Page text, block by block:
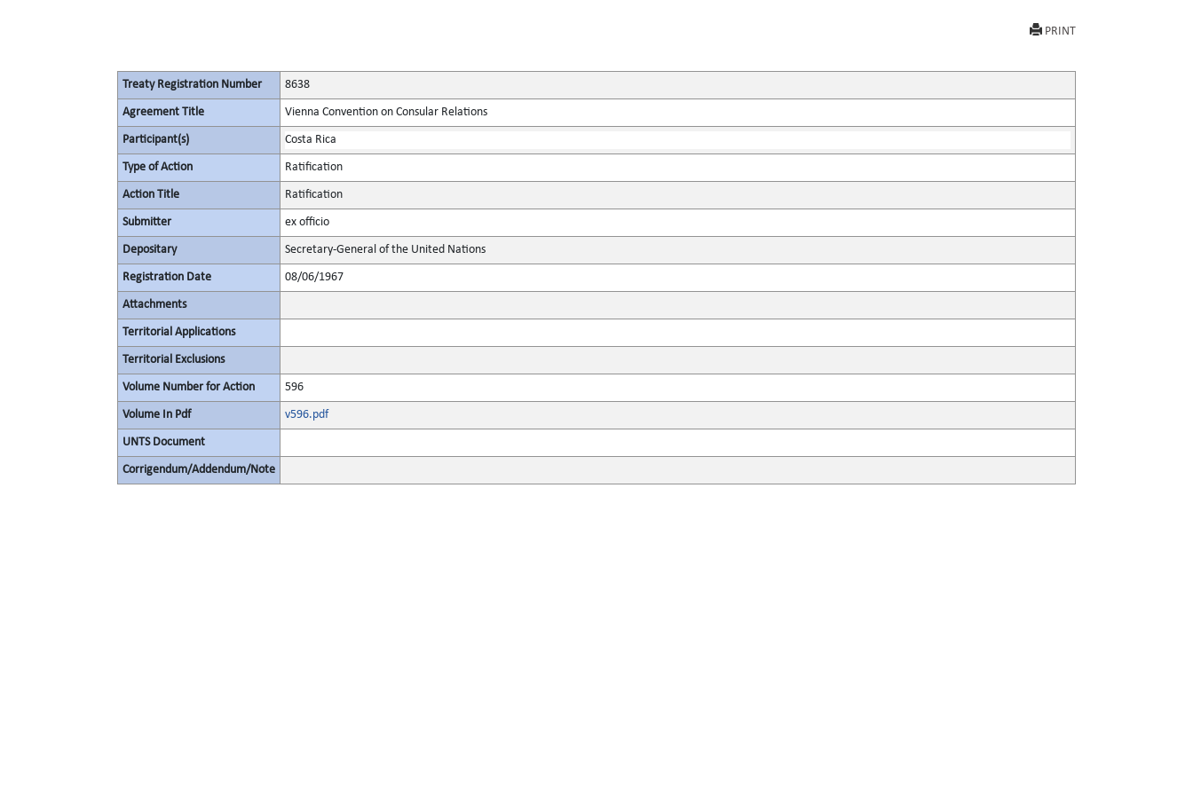
PRINT
Treaty Registration Number 8638
Agreement Title Vienna Convention on Consular Relations
Participant(s) Costa Rica
Type of Action Ratification
Action Title Ratification
Submitter ex officio
Depositary Secretary-General of the United Nations
Registration Date 08/06/1967
Attachments
Territorial Applications
Territorial Exclusions
Volume Number for Action 596
Volume In Pdf v596.pdf
UNTS Document
Corrigendum/Addendum/Note